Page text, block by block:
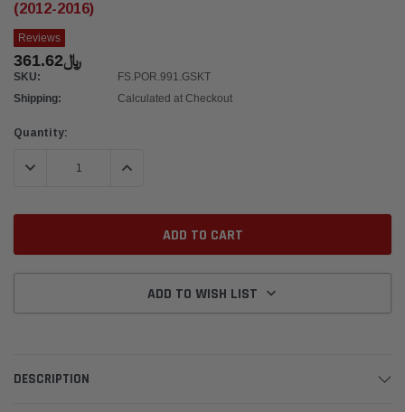
(2012-2016)
Reviews
﷼361.62
SKU:
FS.POR.991.GSKT
Shipping:
Calculated at Checkout
Current
Quantity:
DECREASE QUANTITY:INCREASE QUANTITY:
ADD TO WISH LIST
DESCRIPTION